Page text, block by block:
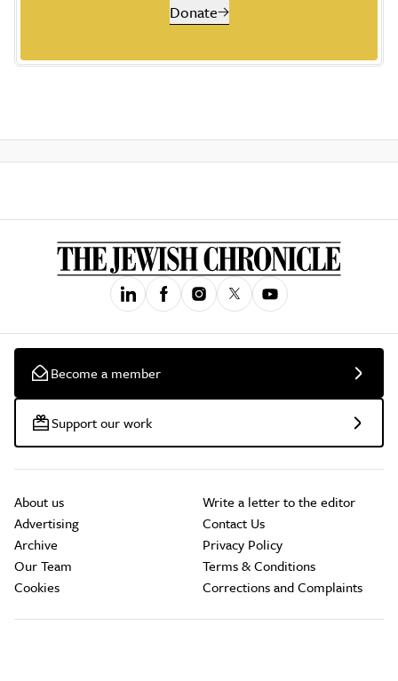
Donate
Become a member
Support our work
About us
Advertising
Archive
Our Team
Cookies
Write a letter to the editor
Contact Us
Privacy Policy
Terms & Conditions
Corrections and Complaints